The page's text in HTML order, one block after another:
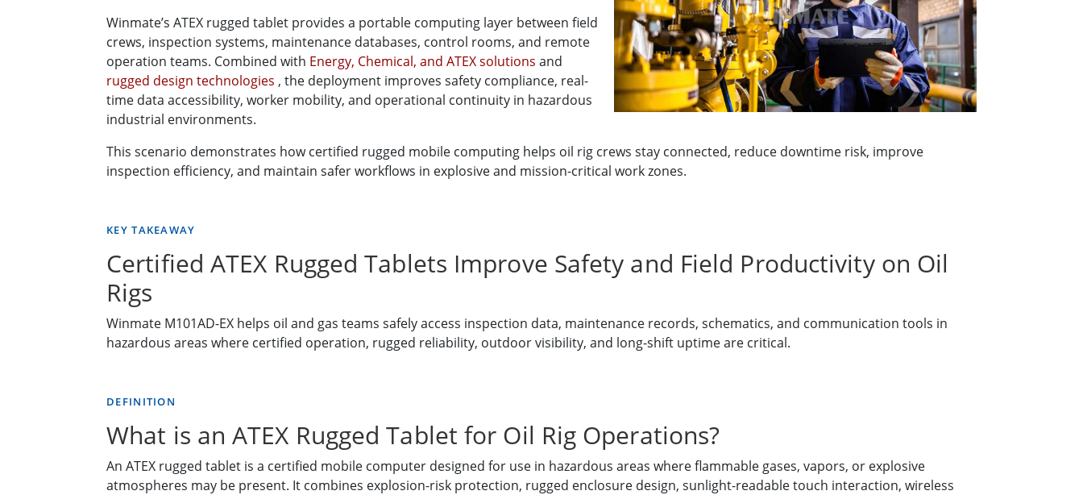
Winmate’s ATEX rugged tablet provides a portable computing layer between field
crews, inspection systems, maintenance databases, control rooms, and remote
operation teams. Combined with Energy, Chemical, and ATEX solutions and
rugged design technologies , the deployment improves safety compliance, real-
time data accessibility, worker mobility, and operational continuity in hazardous
industrial environments.
This scenario demonstrates how certified rugged mobile computing helps oil rig crews stay connected, reduce downtime risk, improve
inspection efficiency, and maintain safer workflows in explosive and mission-critical work zones.
KEY TAKEAWAY
Certified ATEX Rugged Tablets Improve Safety and Field Productivity on Oil
Rigs
Winmate M101AD-EX helps oil and gas teams safely access inspection data, maintenance records, schematics, and communication tools in
hazardous areas where certified operation, rugged reliability, outdoor visibility, and long-shift uptime are critical.
DEFINITION
What is an ATEX Rugged Tablet for Oil Rig Operations?
An ATEX rugged tablet is a certified mobile computer designed for use in hazardous areas where flammable gases, vapors, or explosive
atmospheres may be present. It combines explosion-risk protection, rugged enclosure design, sunlight-readable touch interaction, wireless